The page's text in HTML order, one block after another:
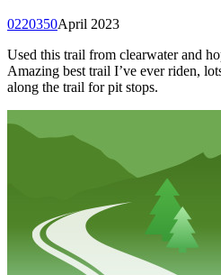
April 2023
0220350
Used this trail from clearwater and
Amazing best trail I’ve ever riden,
along the trail for pit stops.